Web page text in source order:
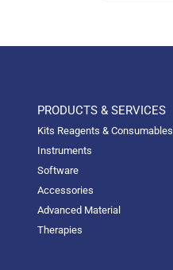
PRODUCTS & SERVICES
Kits Reagents & Consumables
Instruments
Software
Accessories
Advanced Material
Therapies